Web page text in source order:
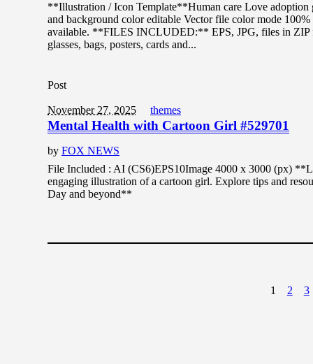
**Illustration / Icon Template**Human care Love
and background color editable Vector file color mode
available. **FILES INCLUDED:** EPS, JPG, files in ZIP
glasses, bags, posters, cards and...
Post
November 27, 2025 themes
Mental Health with Cartoon Girl #529701
by FOX NEWS
File Included : AI (CS6)EPS10Image 4000 x 3000 (px)
engaging illustration of a cartoon girl. Explore tips and
Day and beyond**
1 2 3